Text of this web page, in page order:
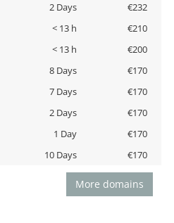
2 Days
€232
< 13 h
€210
< 13 h
€200
8 Days
€170
7 Days
€170
2 Days
€170
1 Day
€170
10 Days €170
More domains